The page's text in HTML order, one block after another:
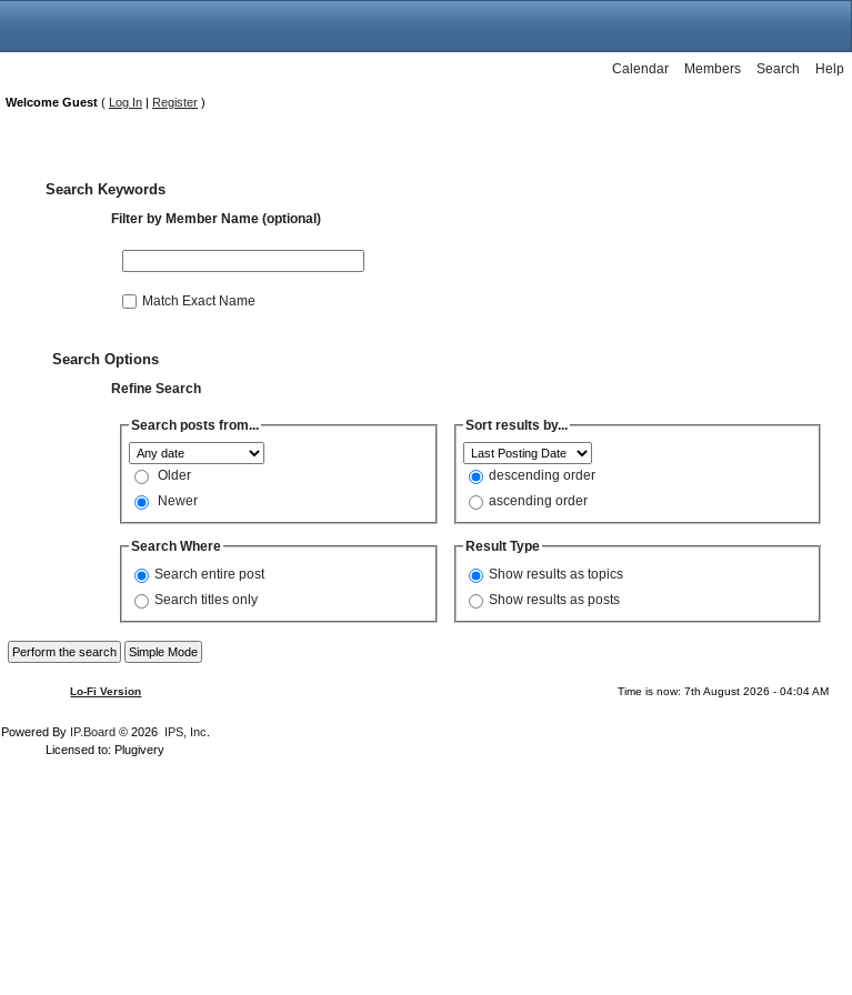
Help
Search
Members
Calendar
Welcome Guest ( Log In | Register )
Search Keywords
Filter by Member Name (optional)
Match Exact Name
Search Options
Refine Search
Search posts from...
Older
Newer
Sort results by...
descending order
ascending order
Search Where
Search entire post
Search titles only
Result Type
Show results as topics
Show results as posts
Lo-Fi Version Time is now: 7th August 2026 - 04:04 AM
Powered By IP.Board© 2026 IPS, Inc
Licensed to: Plugivery